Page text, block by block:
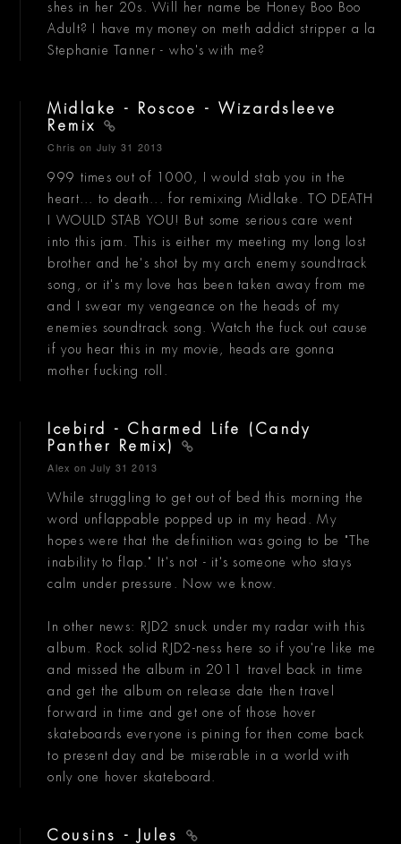
shes in her 20s. Will her name be Honey Boo Boo
Adult? I have my money on meth addict stripper a la
Stephanie Tanner - who's with me?
Midlake - Roscoe - Wizardsleeve
Remix
Chris on July 31 2013
999 times out of 1000, I would stab you in the
heart... to death... for remixing Midlake. TO DEATH
I WOULD STAB YOU! But some serious care went
into this jam. This is either my meeting my long lost
brother and he's shot by my arch enemy soundtrack
song, or it's my love has been taken away from me
and I swear my vengeance on the heads of my
enemies soundtrack song. Watch the fuck out cause
if you hear this in my movie, heads are gonna
mother fucking roll.
Icebird - Charmed Life (Candy
Panther Remix)
Alex on July 31 2013
While struggling to get out of bed this morning the
word unflappable popped up in my head. My
hopes were that the definition was going to be "The
inability to flap." It's not - it's someone who stays
calm under pressure. Now we know.
In other news: RJD2 snuck under my radar with this
album. Rock solid RJD2-ness here so if you're like me
and missed the album in 2011 travel back in time
and get the album on release date then travel
forward in time and get one of those hover
skateboards everyone is pining for then come back
to present day and be miserable in a world with
only one hover skateboard.
Cousins - Jules